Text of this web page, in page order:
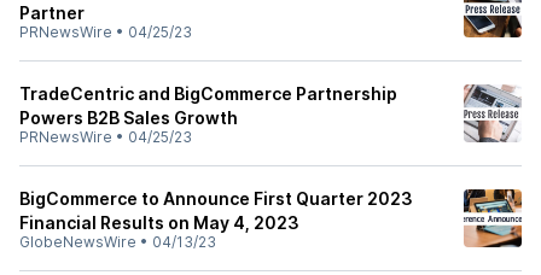
Partner
PRNewsWire • 04/25/23
TradeCentric and BigCommerce Partnership
Powers B2B Sales Growth
PRNewsWire • 04/25/23
BigCommerce to Announce First Quarter 2023
Financial Results on May 4, 2023
GlobeNewsWire • 04/13/23